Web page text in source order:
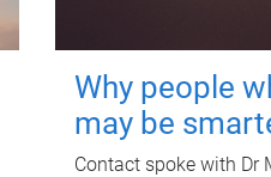
Why people
may be
Contact spoke with Dr